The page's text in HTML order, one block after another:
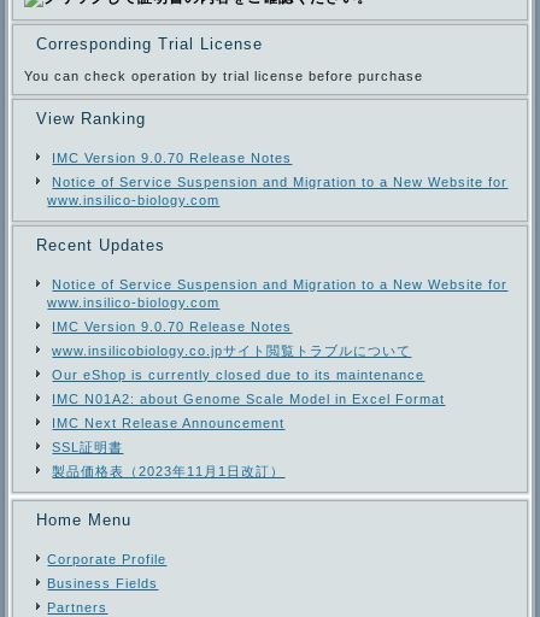
Corresponding Trial License
You can check operation by trial license before purchase
View Ranking
IMC Version 9.0.70 Release Notes
Notice of Service Suspension and Migration to a New Website for
www.insilico-biology.com
Recent Updates
Notice of Service Suspension and Migration to a New Website for
www.insilico-biology.com
IMC Version 9.0.70 Release Notes
www.insilicobiology.co.jpサイト閲覧トラブルについて
Our eShop is currently closed due to its maintenance
IMC N01A2: about Genome Scale Model in Excel Format
IMC Next Release Announcement
SSL証明書
製品価格表（2023年11月1日改訂）
Home Menu
Corporate Profile
Business Fields
Partners